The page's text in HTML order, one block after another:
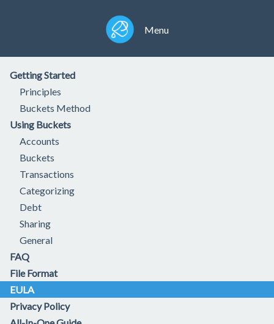
Menu
Getting Started
Principles
Buckets Method
Using Buckets
Accounts
Buckets
Transactions
Categorizing
Debt
Sharing
General
FAQ
File Format
EULA
Privacy Policy